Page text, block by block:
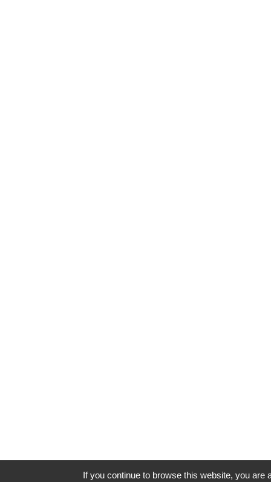
If you continue to browse this website, you